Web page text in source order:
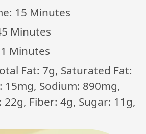
15 Minutes
Minutes
1 Minutes
Fat: 7g, Saturated Fat:
15mg, Sodium: 890mg,
Fiber: 4g, Sugar: 11g,